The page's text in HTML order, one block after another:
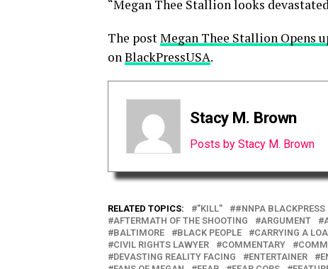
“Megan Thee Stallion looks
The postMegan Thee Stallion Opens
on BlackPressUSA.
Stacy M. Brown
Posts by Stacy M. Brown
RELATED TOPICS: "KILL" #NNPA BLACKPRESS
AFTERMATH OF THE SHOOTING
ARGUMENT
BALTIMORE
BLACK PEOPLE CARRYING A
CIVIL RIGHTS LAWYER
COMMENTARY
DEVASTING REALITY FACING
ENTERTAINER